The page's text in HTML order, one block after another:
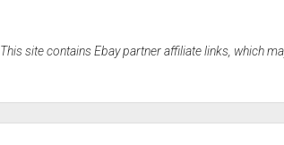
This site contains Ebay partner affiliate links, which